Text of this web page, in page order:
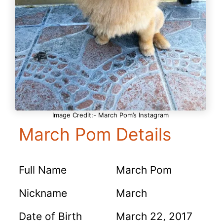
Image Credit:- March Pom’s Instagram
March Pom Details
Full Name
March Pom
Nickname
March
Date of Birth
March 22, 2017